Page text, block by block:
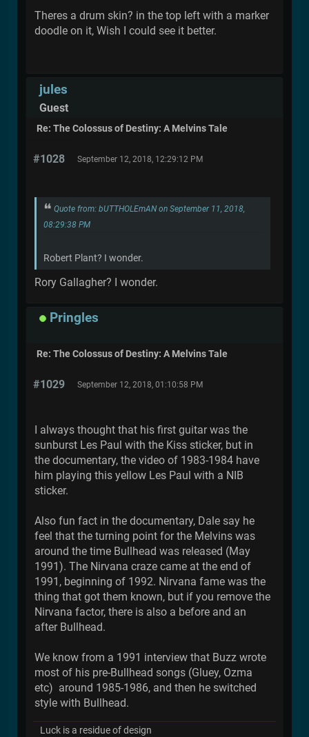
Theres a drum skin? in the top left with a marker
doodle on it, Wish I could see it better.
jules
Guest
Re: The Colossus of Destiny: A Melvins Tale
#1028 September 12, 2018, 12:29:12 PM
Quote from: bUTTHOLEmAN on September 11, 2018,
08:29:38 PM
Robert Plant? I wonder.
Rory Gallagher? I wonder.
Pringles
Re: The Colossus of Destiny: A Melvins Tale
#1029 September 12, 2018, 01:10:58 PM
I always thought that his first guitar was the
sunburst Les Paul with the Kiss sticker, but in
the documentary, the video of 1983-1984 have
him playing this yellow Les Paul with a NIB
sticker.
Also fun fact in the documentary, Dale say he
feel that the turning point for the Melvins was
around the time Bullhead was released (May
1991). The Nirvana craze came at the end of
1991, beginning of 1992. Nirvana fame was the
thing that got them known, but if you remove the
Nirvana factor, there is also a before and an
after Bullhead.
We know from a 1991 interview that Buzz wrote
most of his pre-Bullhead songs (Gluey, Ozma
etc) around 1985-1986, and then he switched
style with Bullhead.
Luck is a residue of design